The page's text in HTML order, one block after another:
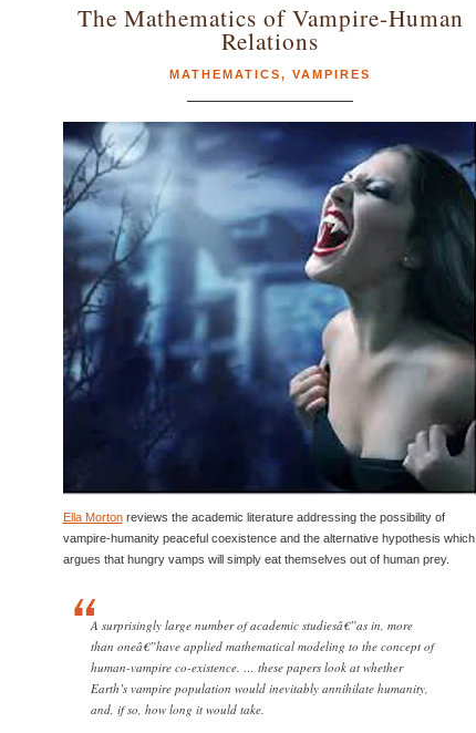
The Mathematics of Vampire-Human
Relations
MATHEMATICS, VAMPIRES
Ella Mortonreviews the academic literature addressing the possibility of
vampire-humanity peaceful coexistence and the alternative hypothesis which
argues that hungry vamps will simply eat themselves out of human prey.
A surprisingly large number of academic studiesâ€”as in, more
than oneâ€”have applied mathematical modeling to the concept of
human-vampire co-existence. … these papers look at whether
Earth’s vampire population would inevitably annihilate humanity,
and, if so, how long it would take.